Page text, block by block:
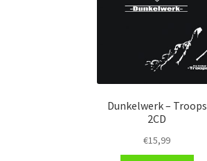
Dunkelwerk – Troops
2CD
€15,99